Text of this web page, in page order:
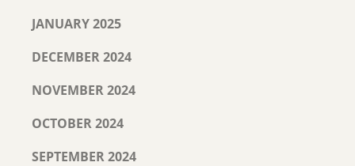
JANUARY 2025
DECEMBER 2024
NOVEMBER 2024
OCTOBER 2024
SEPTEMBER 2024